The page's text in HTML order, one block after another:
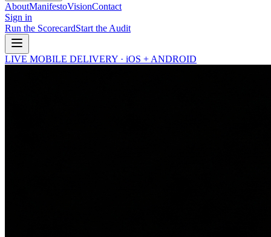
AboutManifestoVisionContact
Sign in
Run the ScorecardStart the Audit
LIVE MOBILE DELIVERY · iOS + ANDROID